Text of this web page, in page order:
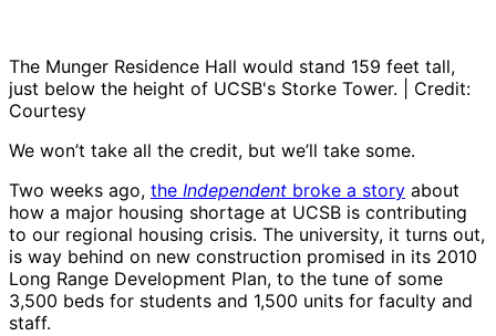
The Munger Residence Hall would stand 159 feet tall,
just below the height of UCSB's Storke Tower. | Credit:
Courtesy
We won’t take all the credit, but we’ll take some.
Two weeks ago, the Independent broke a story about
how a major housing shortage at UCSB is contributing
to our regional housing crisis. The university, it turns out,
is way behind on new construction promised in its 2010
Long Range Development Plan, to the tune of some
3,500 beds for students and 1,500 units for faculty and
staff.